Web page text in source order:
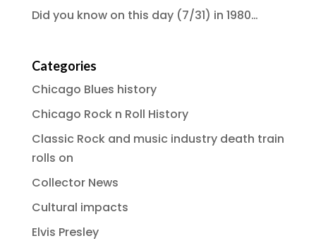
Did you know on this day (7/31) in 1980…
Categories
Chicago Blues history
Chicago Rock n Roll History
Classic Rock and music industry death train
rolls on
Collector News
Cultural impacts
Elvis Presley